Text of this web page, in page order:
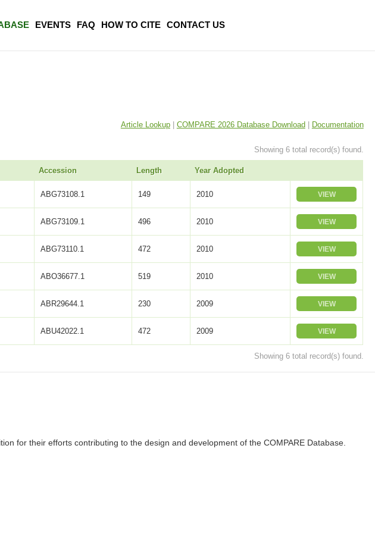
EVENTS FAQ HOW TO CITE CONTACT US
Article Lookup| COMPARE 2026 Database Download| Documentation
Showing 6 total record(s) found.
Accession Length Year Adopted
ABG73108.1 149 2010 VIEW
ABG73109.1 496 2010 VIEW
ABG73110.1 472 2010 VIEW
ABO36677.1 519 2010 VIEW
ABR29644.1 230 2009 VIEW
ABU42022.1 472 2009 VIEW
Showing 6 total record(s) found.
for their efforts contributing to the design and development of the COMPARE Database.